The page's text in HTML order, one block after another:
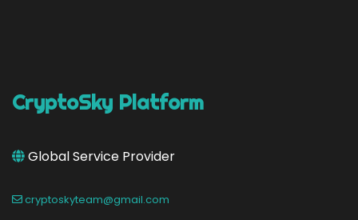
CryptoSky Platform
Global Service Provider
cryptoskyteam@gmail.com